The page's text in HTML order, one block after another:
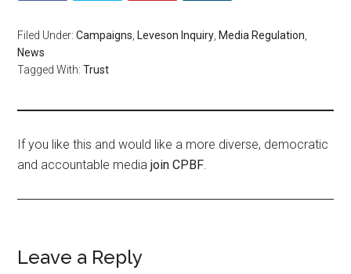
Filed Under:Campaigns Leveson Inquiry Media Regulation
News
Tagged With:Trust
If you like this and would like a more diverse, democratic
and accountable mediajoin CPBF.
Leave a Reply